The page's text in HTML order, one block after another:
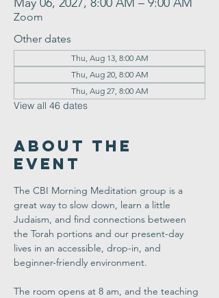
Zoom
Other dates
Thu, Aug 13, 8:00 AM
Thu, Aug 20, 8:00 AM
Thu, Aug 27, 8:00 AM
View all 46 dates
About the
Event
The CBI Morning Meditation group is a
great way to slow down, learn a little
Judaism, and find connections between
the Torah portions and our present-day
lives in an accessible, drop-in, and
beginner-friendly environment.
The room opens at 8 am, and the teaching